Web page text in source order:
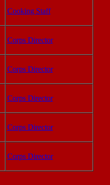
Cooking Staff
Corps Director
Corps Director
Corps Director
Corps Director
Corps Director